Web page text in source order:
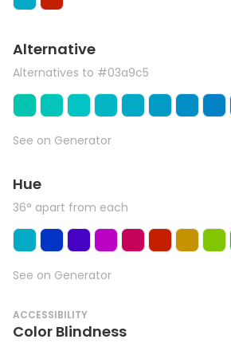
Alternative
Alternatives to #03a9c5
See on Generator
Hue
36° apart from each
See on Generator
ACCESSIBILITY
Color Blindness